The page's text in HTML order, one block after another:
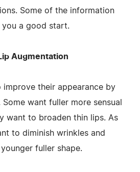
Some of the information
a good start.
Augmentation
improve their appearance by
want fuller more sensual
want to broaden thin lips. As
to diminish wrinkles and
fuller shape.